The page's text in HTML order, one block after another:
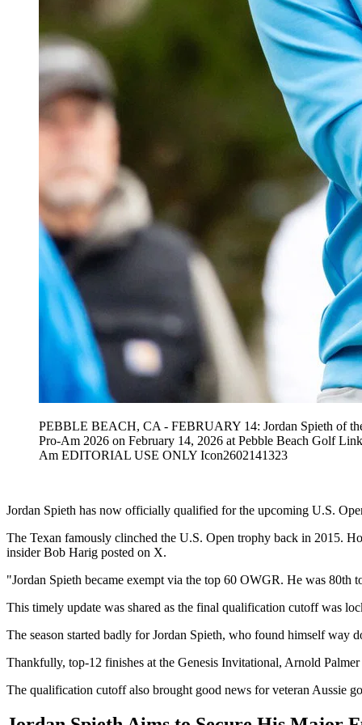
PEBBLE BEACH, CA - FEBRUARY 14: Jordan Spieth of
Pro-Am 2026 on February 14, 2026 at Pebble Beach Golf
Am EDITORIAL USE ONLY Icon2602141323
Jordan Spieth has now officially qualified for the upcoming U.S.
The Texan famously clinched the U.S. Open trophy back in 2015.
insider Bob Harig posted on X.
"Jordan Spieth became exempt via the top 60 OWGR. He was
This timely update was shared as the final qualification cutoff was
The season started badly for Jordan Spieth, who found himself way
Thankfully, top-12 finishes at the Genesis Invitational, Arnold
The qualification cutoff also brought good news for veteran Aussie